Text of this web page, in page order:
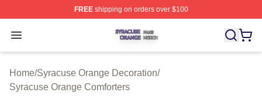
FREEshipping on orders over $100
Open menu
Syracuse Orange Shop ⚡️ Officially Licensed Syracuse
Home/Syracuse Orange Decoration/
Syracuse Orange Comforters